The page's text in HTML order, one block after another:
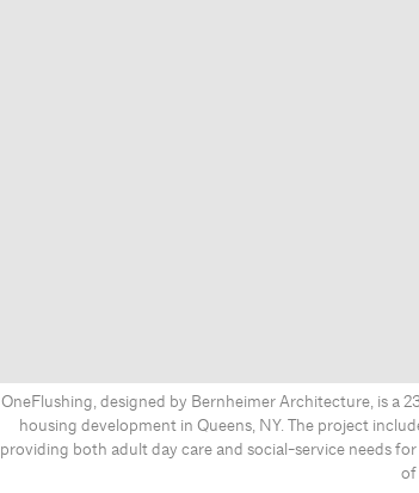
OneFlushing, designed by Bernheimer Architecture, is a
housing development in Queens, NY. The project
providing both adult day care and social-service needs
of